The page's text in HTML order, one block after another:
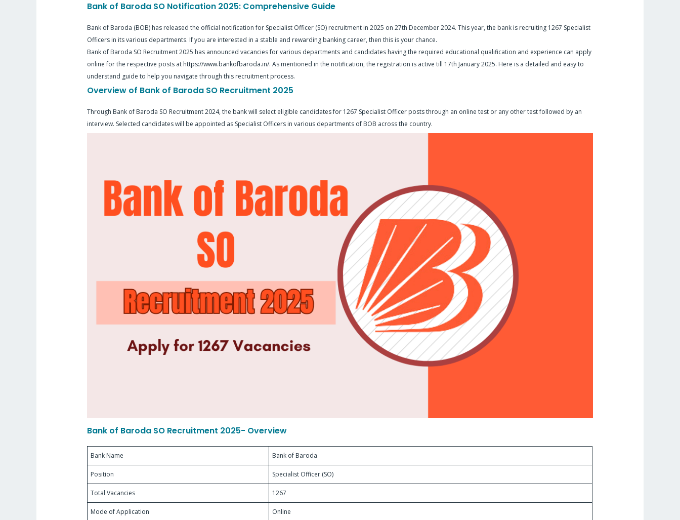
Bank of Baroda SO Notification 2025: Comprehensive Guide
Bank of Baroda (BOB) has released the official notification for Specialist Officer (SO) recruitment in 2025 on 27th December 2024. This year, the bank is recruiting 1267 Specialist
Officers in its various departments. If you are interested in a stable and rewarding banking career, then this is your chance.
Bank of Baroda SO Recruitment 2025 has announced vacancies for various departments and candidates having the required educational qualification and experience can apply
online for the respective posts at https://www.bankofbaroda.in/. As mentioned in the notification, the registration is active till 17th January 2025. Here is a detailed and easy to
understand guide to help you navigate through this recruitment process.
Overview of Bank of Baroda SO Recruitment 2025
Through Bank of Baroda SO Recruitment 2024, the bank will select eligible candidates for 1267 Specialist Officer posts through an online test or any other test followed by an
interview. Selected candidates will be appointed as Specialist Officers in various departments of BOB across the country.
Bank of Baroda SO Recruitment 2025- Overview
Bank Name Bank of Baroda
Position Specialist Officer (SO)
Total Vacancies 1267
Mode of Application Online